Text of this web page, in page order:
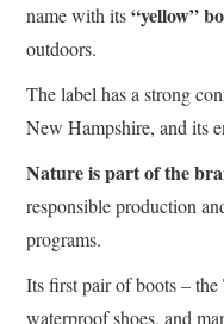
name with its“yellow”
outdoors.
The label has a strong
New Hampshire, and its
Nature is part of the
responsible production
programs.
Its first pair of boots –
waterproof shoes, and